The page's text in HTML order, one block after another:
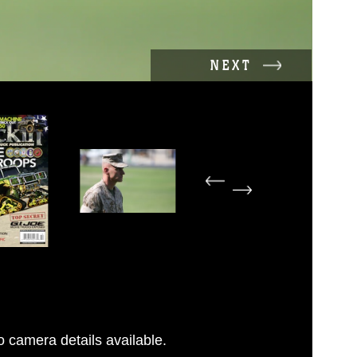
NEXT
camera details available.